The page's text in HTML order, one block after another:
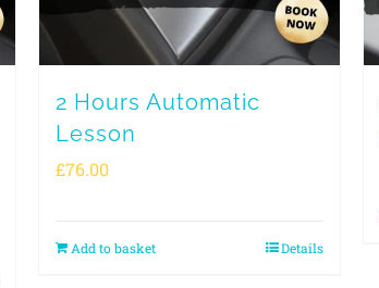
2 Hours Automatic
Lesson
£76.00
Add to basket Details